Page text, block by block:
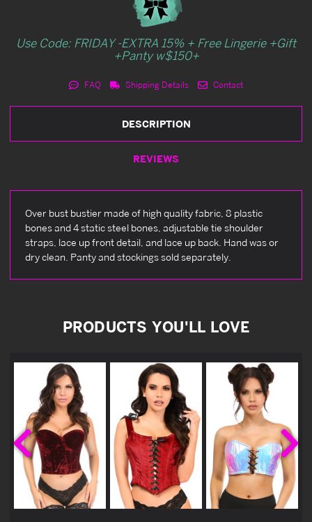
Use Code: FRIDAY -EXTRA 15% + Free Lingerie +Gift
+Panty w$150+
FAQ Shipping Details Contact
DESCRIPTION
REVIEWS
Over bust bustier made of high quality fabric, 8 plastic
bones and 4 static steel bones, adjustable tie shoulder
straps, lace up front detail, and lace up back. Hand was or
dry clean. Panty and stockings sold separately.
PRODUCTS YOU'LL LOVE